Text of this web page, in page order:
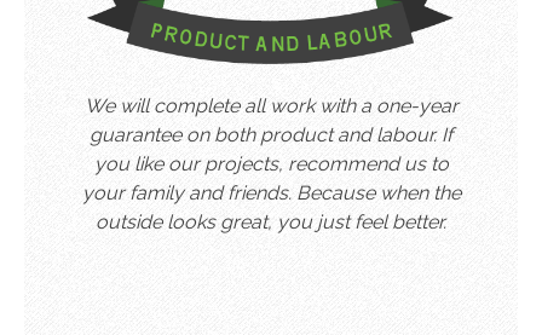
We will complete all work with a one-year
guarantee on both product and labour. If
you like our projects, recommend us to
your family and friends. Because when the
outside looks great, you just feel better.